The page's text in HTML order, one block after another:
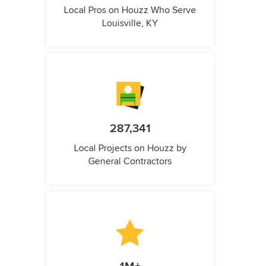
Local Pros on Houzz Who Serve
Louisville, KY
287,341
Local Projects on Houzz by
General Contractors